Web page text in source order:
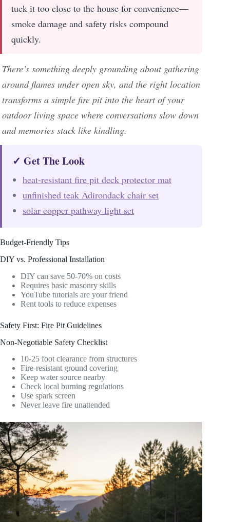
tuck it too close to the house for convenience—
smoke damage and safety risks compound
quickly.
There’s something deeply grounding about gathering
around flames under open sky, and the right location
transforms a simple fire pit into the heart of your
outdoor living space where conversations slow down
and memories stack like kindling.
✓ Get The Look
heat-resistant fire pit deck protector mat
unfinished teak Adirondack chair set
solar copper pathway light set
Budget-Friendly Tips
DIY vs. Professional Installation
DIY can save 50-70% on costs
Requires basic masonry skills
YouTube tutorials are your friend
Rent tools to reduce expenses
Safety First: Fire Pit Guidelines
Non-Negotiable Safety Checklist
10-25 foot clearance from structures
Fire-resistant ground covering
Keep water source nearby
Check local burning regulations
Use spark screen
Never leave fire unattended